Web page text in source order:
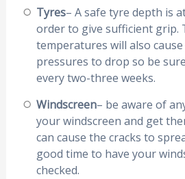
Tyres– A safe tyre depth is
order to give sufficient grip.
temperatures will also
pressures to drop so be
every two-three weeks.
Windscreen– be aware of
your windscreen and get
can cause the cracks to
good time to have your
checked.